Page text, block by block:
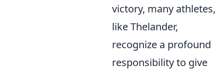
victory, many athletes,
like Thelander,
recognize a profound
responsibility to give